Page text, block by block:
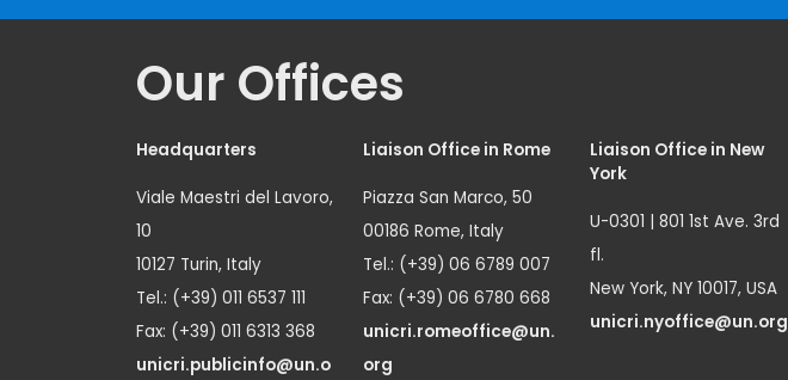
Our Offices
Headquarters
Viale Maestri del Lavoro,
10
10127 Turin, Italy
Tel.: (+39) 011 6537 111
Fax: (+39) 011 6313 368
unicri.publicinfo@un.o
Liaison Office in Rome
Piazza San Marco, 50
00186 Rome, Italy
Tel.: (+39) 06 6789 007
Fax: (+39) 06 6780 668
unicri.romeoffice@un.
org
Liaison Office in New
York
U-0301 | 801 1st Ave. 3rd
fl.
New York, NY 10017, USA
unicri.nyoffice@un.org